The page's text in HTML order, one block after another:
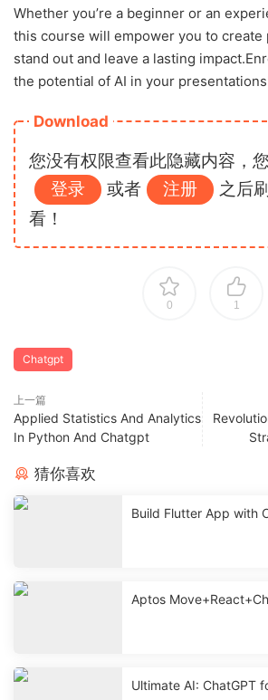
Whether you’re a beginner or an
this course will empower you to create
stand out and leave a lasting
the potential of AI in your
Download
您没有权限查看此隐藏内容，
登录
或者 注册
之后
看！
0 1
Chatgpt
上一篇
Applied Statistics And Analytics
In Python And Chatgpt
猜你喜欢
Build Flutter App with
Aptos
Ultimate AI: ChatGPT